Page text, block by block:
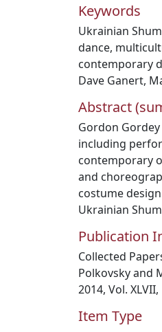
Keywords
Ukrainian
dance,
contemporary
Dave Ganert,
Abstract
Gordon
including
contemporary
and
costume
Ukrainian
Publication
Collected
Polkovsky and
2014, Vol.
Item Type